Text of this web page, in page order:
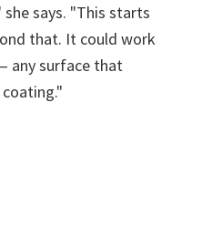
says. "This starts
that. It could work
any surface that